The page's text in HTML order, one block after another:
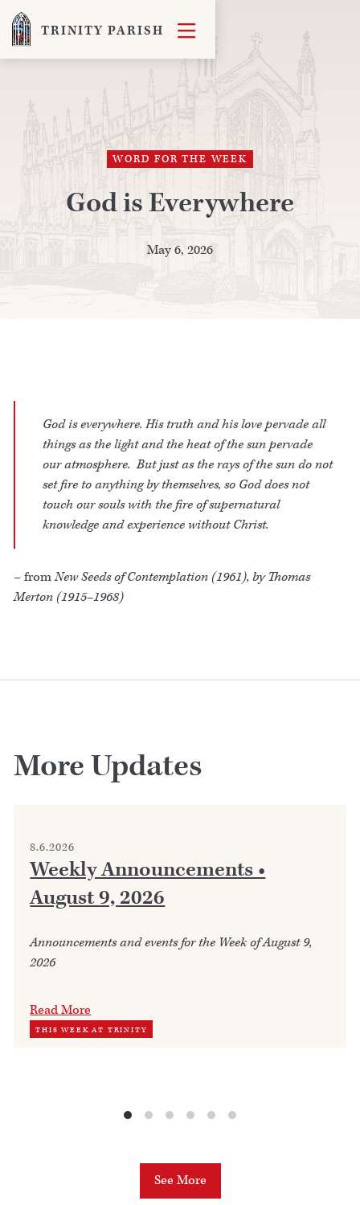
TRINITY PARISH 
WORD FOR THE WEEK
God is Everywhere
May 6, 2026
God is everywhere. His truth and his love pervade all
things as the light and the heat of the sun pervade
our atmosphere. But just as the rays of the sun do not
set fire to anything by themselves, so God does not
touch our souls with the fire of supernatural
knowledge and experience without Christ.
– fromNew Seeds of Contemplation (1961), by Thomas
Merton (1915–1968)
More Updates
8.6.2026
Weekly Announcements •
August 9, 2026
Announcements and events for the Week of August 9,
2026
Read More
THIS WEEK AT TRINITY
See More